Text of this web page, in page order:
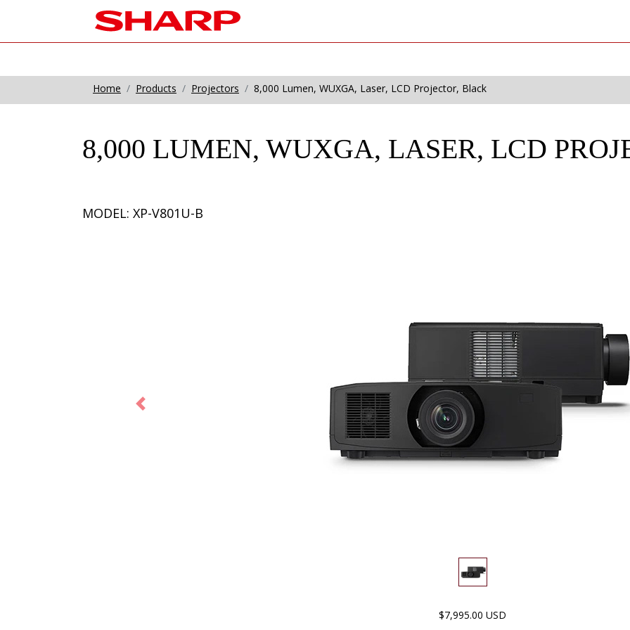
Home Products Projectors 8,000 Lumen, WUXGA, Laser, LCD Projector, Black
8,000 LUMEN, WUXGA, LASER, LCD
MODEL: XP-V801U-B
Previous
$7,995.00 USD